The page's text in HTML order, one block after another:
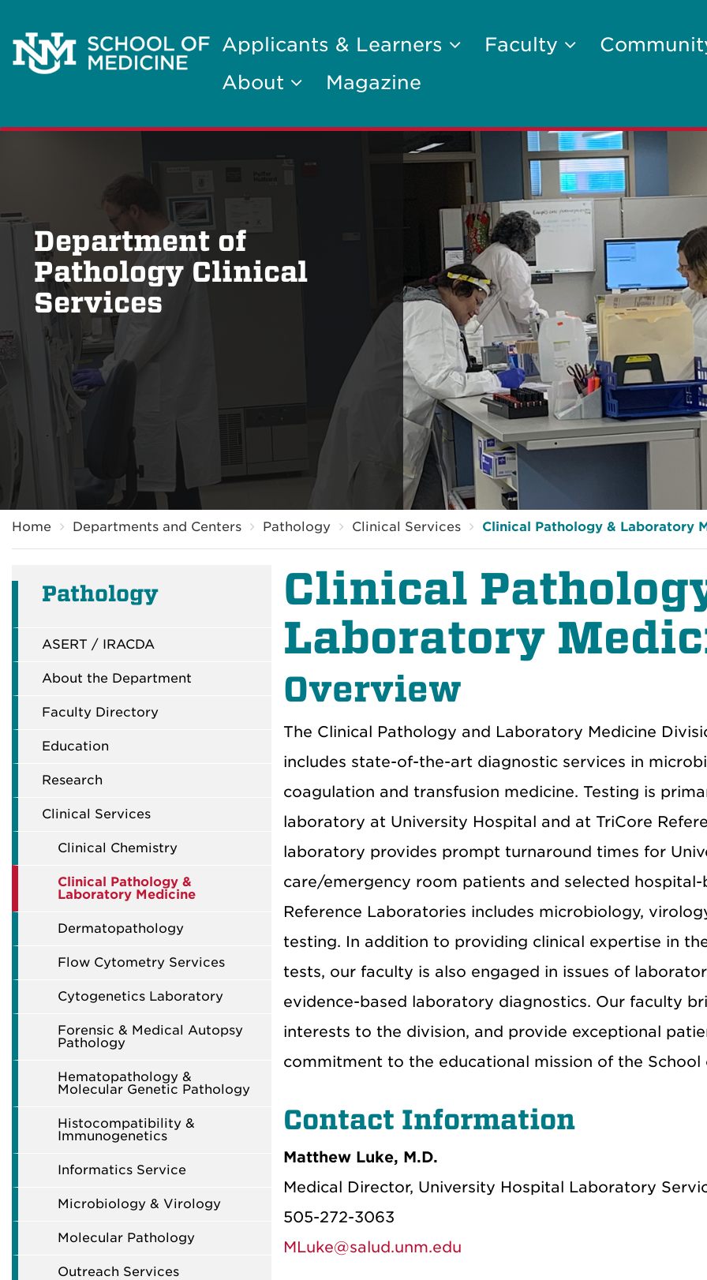
Applicants & Learners Faculty
About
Magazine
Department of
Pathology Clinical
Services
Home Departments and Centers Pathology Clinical Services Clinical Pathology & Laboratory
Pathology
ASERT / IRACDA
About the Department
Faculty Directory
Education
Research
Clinical Services
Clinical Chemistry
Clinical Pathology &
Laboratory Medicine
Dermatopathology
Flow Cytometry Services
Cytogenetics Laboratory
Forensic & Medical Autopsy
Pathology
Hematopathology &
Molecular Genetic Pathology
Histocompatibility &
Immunogenetics
Informatics Service
Microbiology & Virology
Molecular Pathology
Outreach Services
Clinical
Laboratory
Overview
The Clinical Pathology and Laboratory Medicine
includes state-of-the-art diagnostic services in
coagulation and transfusion medicine. Testing is
laboratory at University Hospital and at TriCore
laboratory provides prompt turnaround times for
care/emergency room patients and selected
Reference Laboratories includes microbiology,
testing. In addition to providing clinical expertise in
tests, our faculty is also engaged in issues of
evidence-based laboratory diagnostics. Our faculty
interests to the division, and provide exceptional
commitment to the educational mission of the School
Contact Information
Matthew Luke, M.D.
Medical Director, University Hospital Laboratory
505-272-3063
MLuke@salud.unm.edu